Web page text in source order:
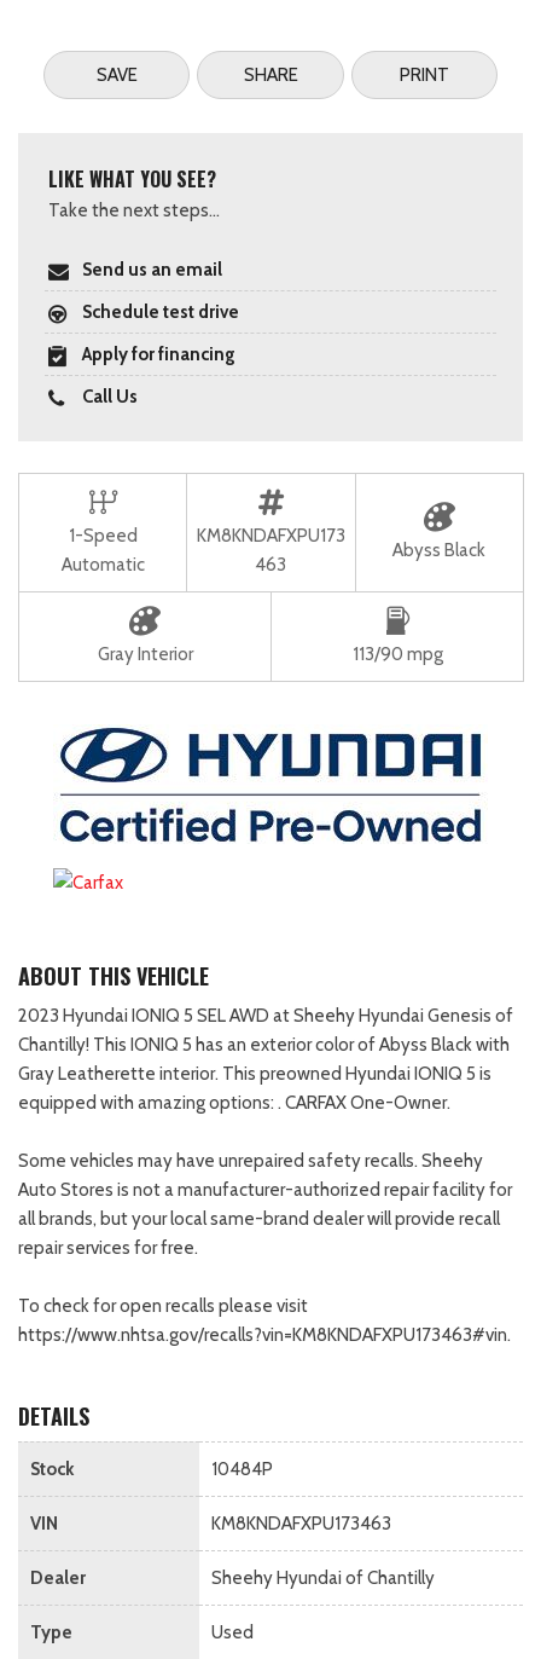
SAVE SHARE PRINT
LIKE WHAT YOU SEE?
Take the next steps...
Send us an email
Schedule test drive
Apply for financing
Call Us
1-Speed
Automatic
KM8KNDAFXPU173
463
Abyss Black
Gray Interior 113/90 mpg
ABOUT THIS VEHICLE
2023 Hyundai IONIQ 5 SEL AWD at Sheehy Hyundai Genesis of
Chantilly! This IONIQ 5 has an exterior color of Abyss Black with
Gray Leatherette interior. This preowned Hyundai IONIQ 5 is
equipped with amazing options: . CARFAX One-Owner.
Some vehicles may have unrepaired safety recalls. Sheehy
Auto Stores is not a manufacturer-authorized repair facility for
all brands, but your local same-brand dealer will provide recall
repair services for free.
To check for open recalls please visit
https://www.nhtsa.gov/recalls?vin=KM8KNDAFXPU173463#vin.
DETAILS
Stock 10484P
VIN KM8KNDAFXPU173463
Dealer Sheehy Hyundai of Chantilly
Type Used